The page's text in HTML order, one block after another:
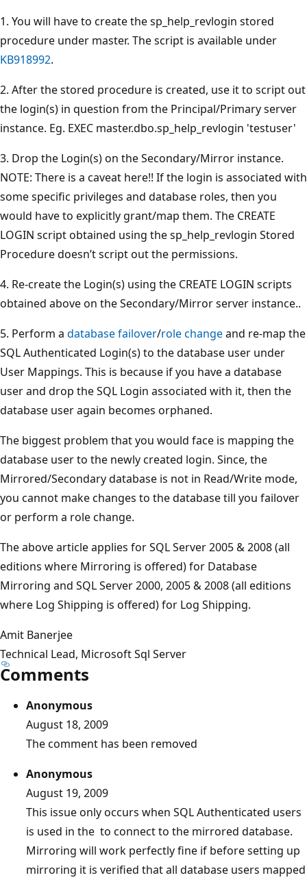
1. You will have to create the sp_help_revlogin stored
procedure under master. The script is available under
KB918992.
2. After the stored procedure is created, use it to script out
the login(s) in question from the Principal/Primary server
instance. Eg. EXEC master.dbo.sp_help_revlogin 'testuser'
3. Drop the Login(s) on the Secondary/Mirror instance.
NOTE: There is a caveat here!! If the login is associated with
some specific privileges and database roles, then you
would have to explicitly grant/map them. The CREATE
LOGIN script obtained using the sp_help_revlogin Stored
Procedure doesn’t script out the permissions.
4. Re-create the Login(s) using the CREATE LOGIN scripts
obtained above on the Secondary/Mirror server instance..
5. Perform a database failover/role changeand re-map the
SQL Authenticated Login(s) to the database user under
User Mappings. This is because if you have a database
user and drop the SQL Login associated with it, then the
database user again becomes orphaned.
The biggest problem that you would face is mapping the
database user to the newly created login. Since, the
Mirrored/Secondary database is not in Read/Write mode,
you cannot make changes to the database till you failover
or perform a role change.
The above article applies for SQL Server 2005 & 2008 (all
editions where Mirroring is offered) for Database
Mirroring and SQL Server 2000, 2005 & 2008 (all editions
where Log Shipping is offered) for Log Shipping.
Amit Banerjee
Technical Lead, Microsoft Sql Server
Comments
Anonymous
August 18, 2009
The comment has been removed
Anonymous
August 19, 2009
This issue only occurs when SQL Authenticated users
is used in the to connect to the mirrored database.
Mirroring will work perfectly fine if before setting up
mirroring it is verified that all database users mapped